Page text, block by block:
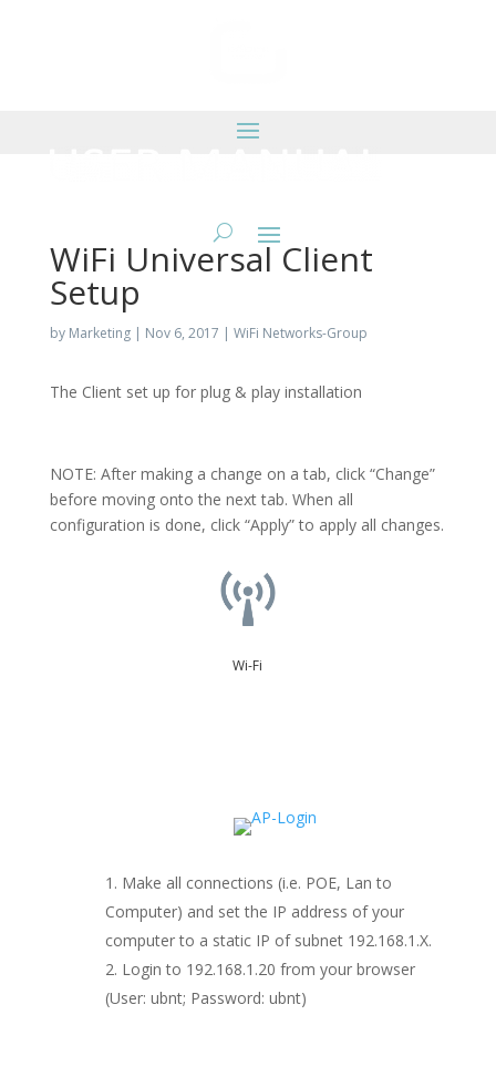
WiFi Universal Client
Setup
by Marketing| Nov 6, 2017 | WiFi Networks-Group
The Client set up for plug & play installation
NOTE: After making a change on a tab, click “Change”
before moving onto the next tab. When all
configuration is done, click “Apply” to apply all changes.
Wi-Fi
Make all connections (i.e. POE, Lan to
Computer) and set the IP address of your
computer to a static IP of subnet 192.168.1.X.
Login to 192.168.1.20 from your browser
(User: ubnt; Password: ubnt)